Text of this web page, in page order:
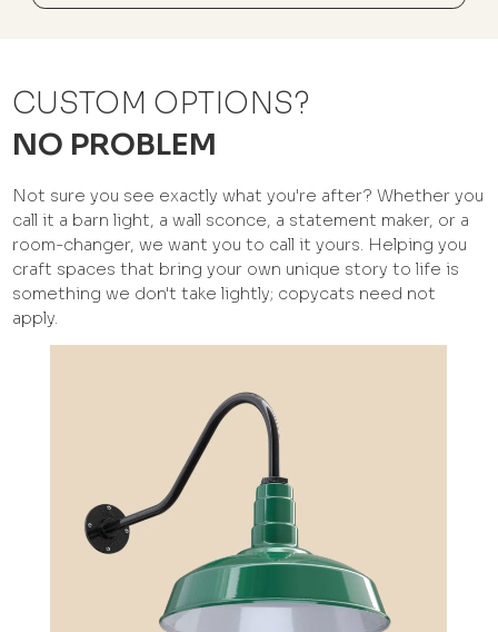
CUSTOM OPTIONS?
NO PROBLEM
Not sure you see exactly what you're after? Whether you
call it a barn light, a wall sconce, a statement maker, or a
room-changer, we want you to call it yours. Helping you
craft spaces that bring your own unique story to life is
something we don't take lightly; copycats need not
apply.